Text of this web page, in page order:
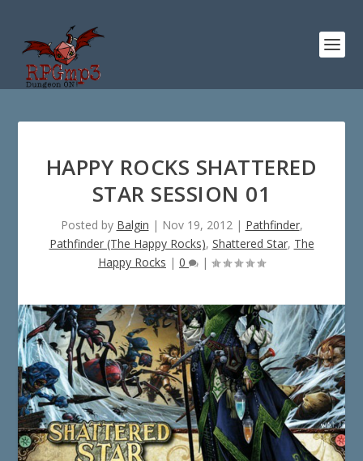
HAPPY ROCKS SHATTERED
STAR SESSION 01
Posted by Balgin | Nov 19, 2012| Pathfinder,
Pathfinder (The Happy Rocks), Shattered Star, The
Happy Rocks | 0 |